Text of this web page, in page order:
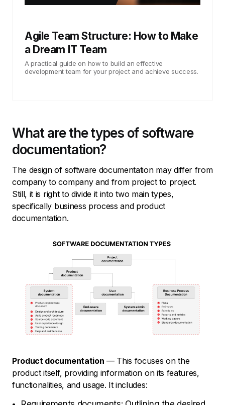
Agile Team Structure: How to Make
a Dream IT Team
A practical guide on how to build an effective
development team for your project and achieve success.
What are the types of software
documentation?
The design of software documentation may differ from
company to company and from project to project.
Still, it is right to divide it into two main types,
specifically business process and product
documentation.
Product documentation — This focuses on the
product itself, providing information on its features,
functionalities, and usage. It includes: